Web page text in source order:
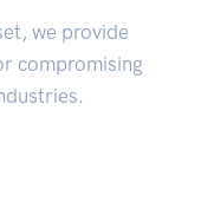
we provide
compromising